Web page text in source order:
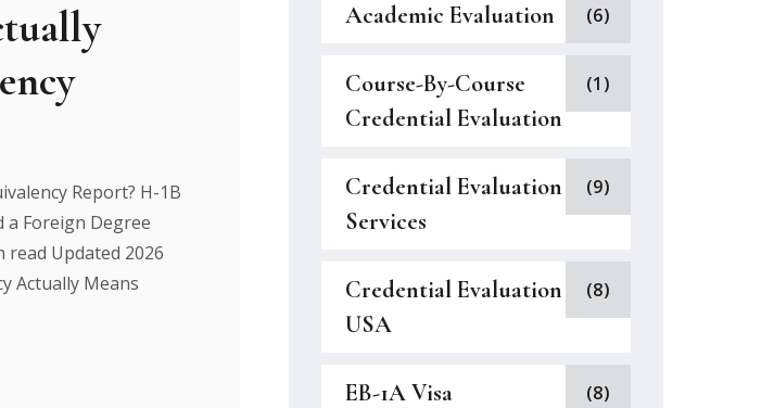
Report? H-1B
a Foreign Degree
read Updated 2026
Actually Means
Academic Evaluation (6)
Course-By-Course
Credential Evaluation
(1)
Credential Evaluation
Services
(9)
Credential Evaluation
USA
(8)
EB-1A Visa (8)